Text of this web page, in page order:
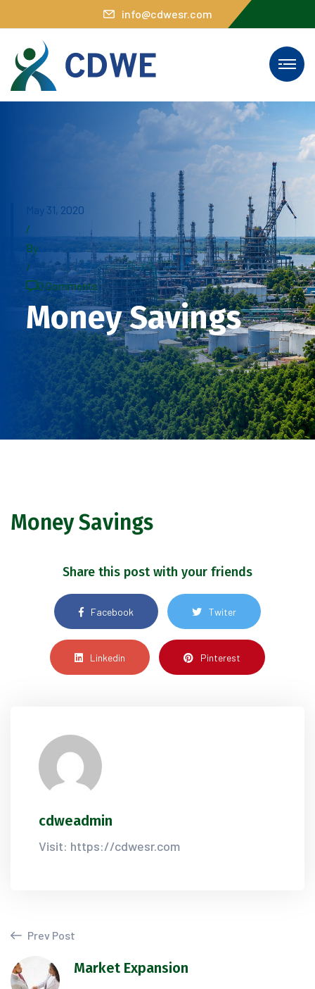
info@cdwesr.com
May 31, 2020
/
By
/
0 Comments
Money Savings
Money Savings
Share this post with your friends
Facebook Twiter
Linkedin Pinterest
cdweadmin
Visit: https://cdwesr.com
Prev Post
Market Expansion